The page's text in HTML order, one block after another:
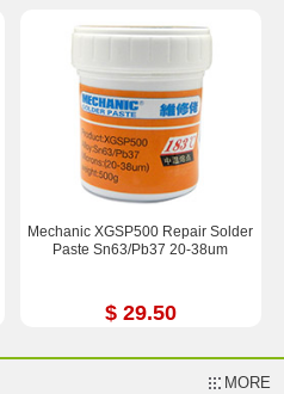
Mechanic XGSP500 Repair Solder
Paste Sn63/Pb37 20-38um
$ 29.50
MORE